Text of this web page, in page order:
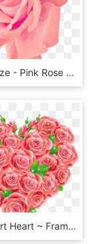
Png File Size - Pink Rose Png Free, Transparent Png
Rose Clipart Heart ~ Frames ~ Illustrations ~ Hd Images - Red Roses Clipart, HD Png Download